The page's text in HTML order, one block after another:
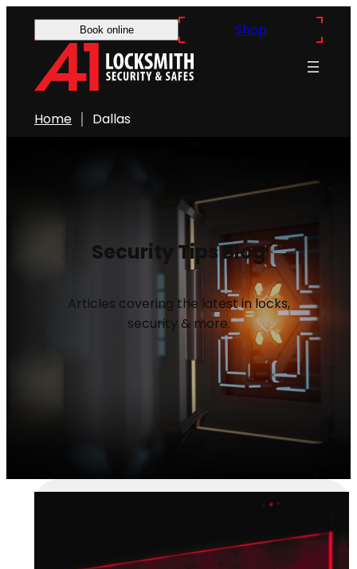
Book online Shop
Home Dallas
Security Tips Blog
Articles covering the latest in locks,
security & more.